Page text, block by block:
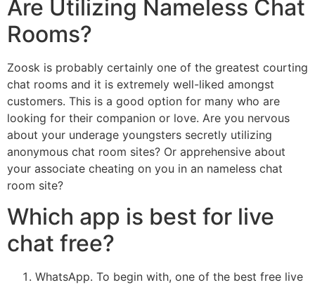
Are Utilizing Nameless Chat
Rooms?
Zoosk is probably certainly one of the greatest courting
chat rooms and it is extremely well-liked amongst
customers. This is a good option for many who are
looking for their companion or love. Are you nervous
about your underage youngsters secretly utilizing
anonymous chat room sites? Or apprehensive about
your associate cheating on you in an nameless chat
room site?
Which app is best for live
chat free?
WhatsApp. To begin with, one of the best free live